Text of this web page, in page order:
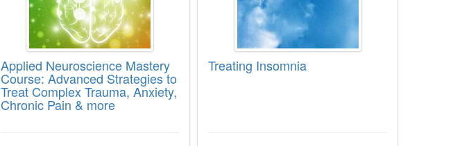
Applied Neuroscience Mastery
Course: Advanced Strategies to
Treat Complex Trauma, Anxiety,
Chronic Pain & more
Treating Insomnia